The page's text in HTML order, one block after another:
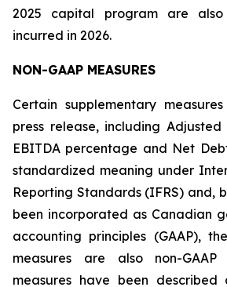
2025 capital program are
incurred in 2026.
NON-GAAP MEASURES
Certain supplementary
press release, including Adjusted
EBITDA percentage and Net
standardized meaning under
Reporting Standards (IFRS) and,
been incorporated as Canadian
accounting principles (GAAP),
measures are also non-GAAP
measures have been